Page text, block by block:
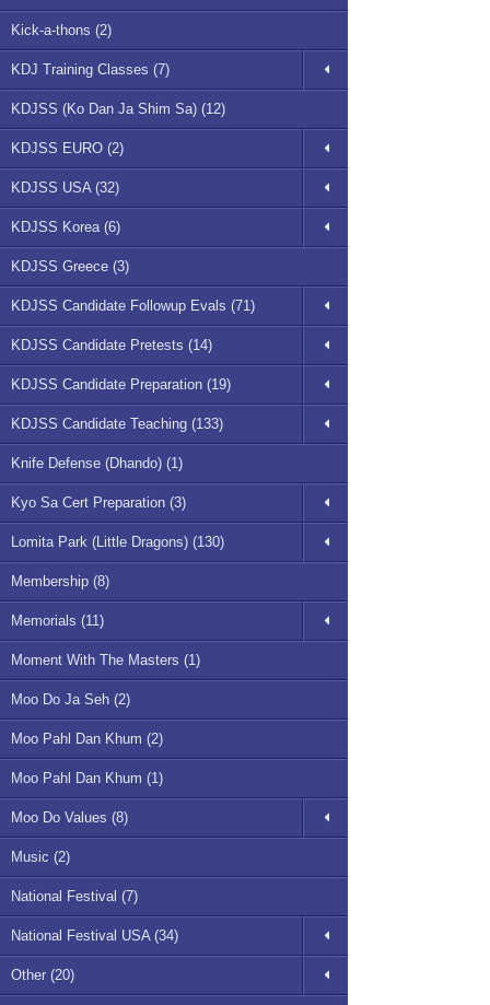
Kick-a-thons (2)
KDJ Training Classes (7)
KDJSS (Ko Dan Ja Shim Sa) (12)
KDJSS EURO (2)
KDJSS USA (32)
KDJSS Korea (6)
KDJSS Greece (3)
KDJSS Candidate Followup Evals (71)
KDJSS Candidate Pretests (14)
KDJSS Candidate Preparation (19)
KDJSS Candidate Teaching (133)
Knife Defense (Dhando) (1)
Kyo Sa Cert Preparation (3)
Lomita Park (Little Dragons) (130)
Membership (8)
Memorials (11)
Moment With The Masters (1)
Moo Do Ja Seh (2)
Moo Pahl Dan Khum (2)
Moo Pahl Dan Khum (1)
Moo Do Values (8)
Music (2)
National Festival (7)
National Festival USA (34)
Other (20)